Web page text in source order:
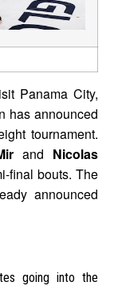
Panama City,
has announced
tournament.
and Nicolas
final bouts. The
announced
going into the